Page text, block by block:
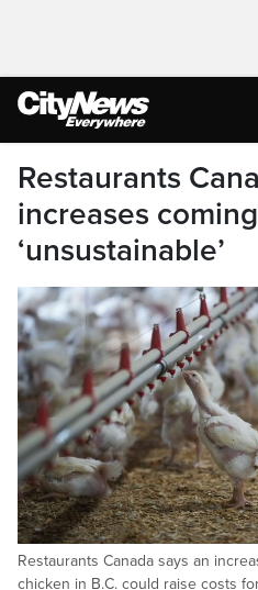
Restaurants
increases
‘unsustainable’
Restaurants Canada says an
chicken in B.C. could raise costs